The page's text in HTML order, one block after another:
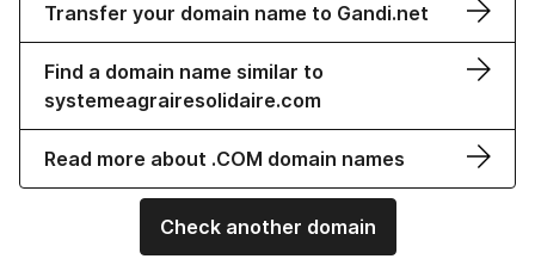
Transfer your domain name to Gandi.net
Find a domain name similar to
systemeagrairesolidaire.com
Read more about .COM domain names
Check another domain